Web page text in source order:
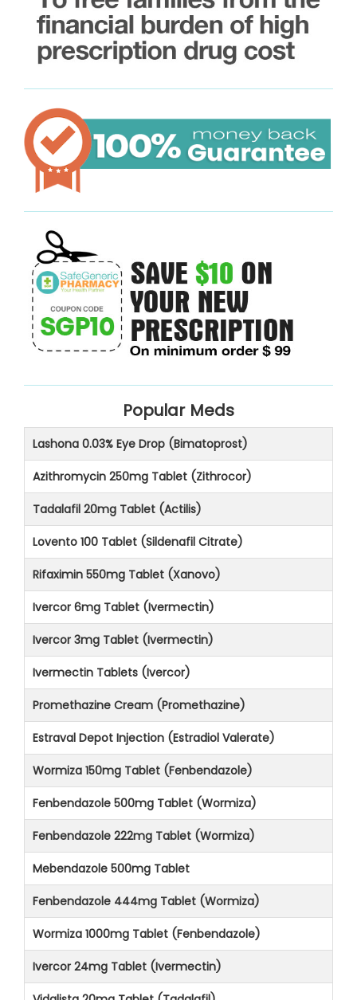
Popular Meds
Lashona 0.03% Eye Drop (Bimatoprost)
Azithromycin 250mg Tablet (Zithrocor)
Tadalafil 20mg Tablet (Actilis)
Lovento 100 Tablet (Sildenafil Citrate)
Rifaximin 550mg Tablet (Xanovo)
Ivercor 6mg Tablet (Ivermectin)
Ivercor 3mg Tablet (Ivermectin)
Ivermectin Tablets (Ivercor)
Promethazine Cream (Promethazine)
Estraval Depot Injection (Estradiol Valerate)
Wormiza 150mg Tablet (Fenbendazole)
Fenbendazole 500mg Tablet (Wormiza)
Fenbendazole 222mg Tablet (Wormiza)
Mebendazole 500mg Tablet
Fenbendazole 444mg Tablet (Wormiza)
Wormiza 1000mg Tablet (Fenbendazole)
Ivercor 24mg Tablet (Ivermectin)